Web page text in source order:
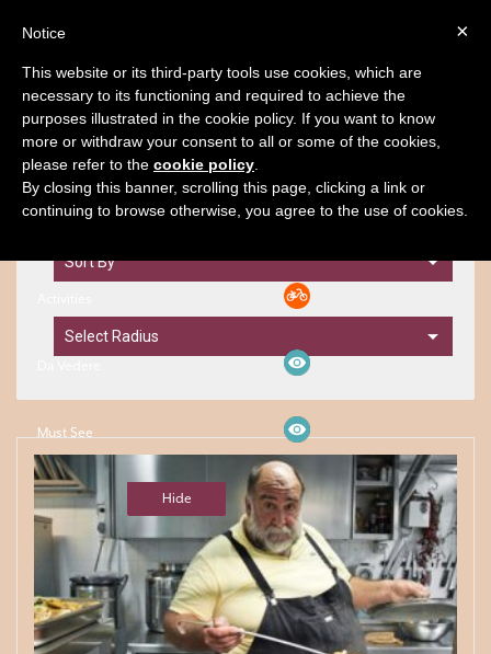
BOOK
Filters Territory Map
Filtri
Must See
Hide
×
Notice
This website or its third-party tools use cookies, which are
necessary to its functioning and required to achieve the
purposes illustrated in the cookie policy. If you want to know
more or withdraw your consent to all or some of the cookies,
please refer to the cookie policy
By closing this banner, scrolling this page, clicking a link or
continuing to browse otherwise, you agree to the use of cookies.